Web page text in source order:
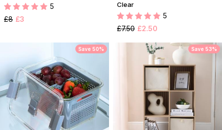
5
£8 £3
Clear
5
£7.50 £2.50
Save 50% Save 53%